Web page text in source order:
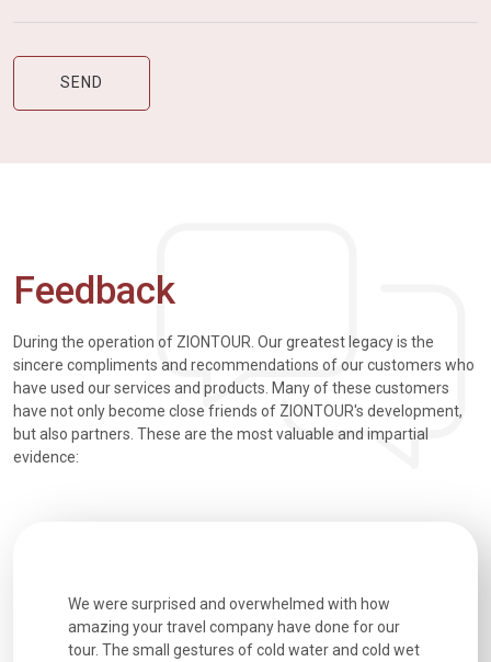
Feedback
During the operation of ZIONTOUR. Our greatest legacy is the
sincere compliments and recommendations of our customers who
have used our services and products. Many of these customers
have not only become close friends of ZIONTOUR's development,
but also partners. These are the most valuable and impartial
evidence:
We were surprised and overwhelmed with how
amazing your travel company have done for our
tour. The small gestures of cold water and cold wet